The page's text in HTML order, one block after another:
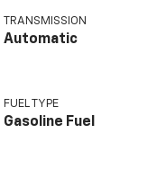
TRANSMISSION
Automatic
FUEL TYPE
Gasoline Fuel